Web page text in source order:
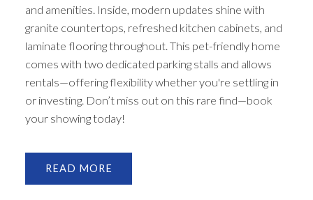
and amenities. Inside, modern updates shine with
granite countertops, refreshed kitchen cabinets, and
laminate flooring throughout. This pet-friendly home
comes with two dedicated parking stalls and allows
rentals—offering flexibility whether you're settling in
or investing. Don’t miss out on this rare find—book
your showing today!
READ